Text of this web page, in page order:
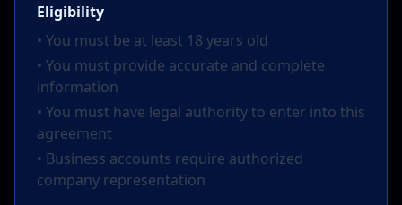
Eligibility
• You must be at least 18 years old
• You must provide accurate and complete
information
• You must have legal authority to enter into this
agreement
• Business accounts require authorized
company representation